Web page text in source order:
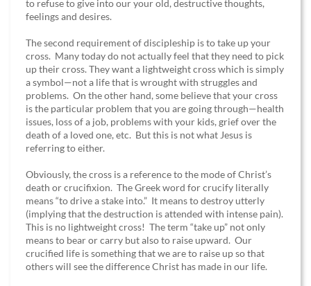
to refuse to give into our your old, destructive thoughts,
feelings and desires.
The second requirement of discipleship is to take up your
cross. Many today do not actually feel that they need to pick
up their cross. They want a lightweight cross which is simply
a symbol—not a life that is wrought with struggles and
problems. On the other hand, some believe that your cross
is the particular problem that you are going through—health
issues, loss of a job, problems with your kids, grief over the
death of a loved one, etc. But this is not what Jesus is
referring to either.
Obviously, the cross is a reference to the mode of Christ’s
death or crucifixion. The Greek word for crucify literally
means “to drive a stake into.” It means to destroy utterly
(implying that the destruction is attended with intense pain).
This is no lightweight cross! The term “take up” not only
means to bear or carry but also to raise upward. Our
crucified life is something that we are to raise up so that
others will see the difference Christ has made in our life.